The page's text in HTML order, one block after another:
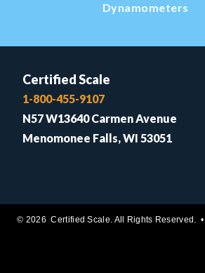
Dynamometers
Certified Scale
1-800-455-9107
N57 W13640 Carmen Avenue
Menomonee Falls, WI 53051
© 2026 Certified Scale. All Rights Reserved.